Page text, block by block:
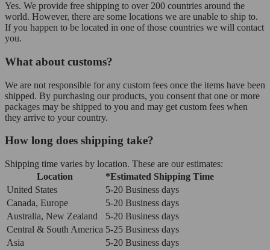
Yes. We provide free shipping to over 200 countries around the
world. However, there are some locations we are unable to ship to.
If you happen to be located in one of those countries we will contact
you.
What about customs?
We are not responsible for any custom fees once the items have been
shipped. By purchasing our products, you consent that one or more
packages may be shipped to you and may get custom fees when
they arrive to your country.
How long does shipping take?
Shipping time varies by location. These are our estimates:
Location
*Estimated Shipping Time
United States
5-20 Business days
Canada, Europe
5-20 Business days
Australia, New Zealand
5-20 Business days
Central & South America 5-25 Business days
Asia
5-20 Business days